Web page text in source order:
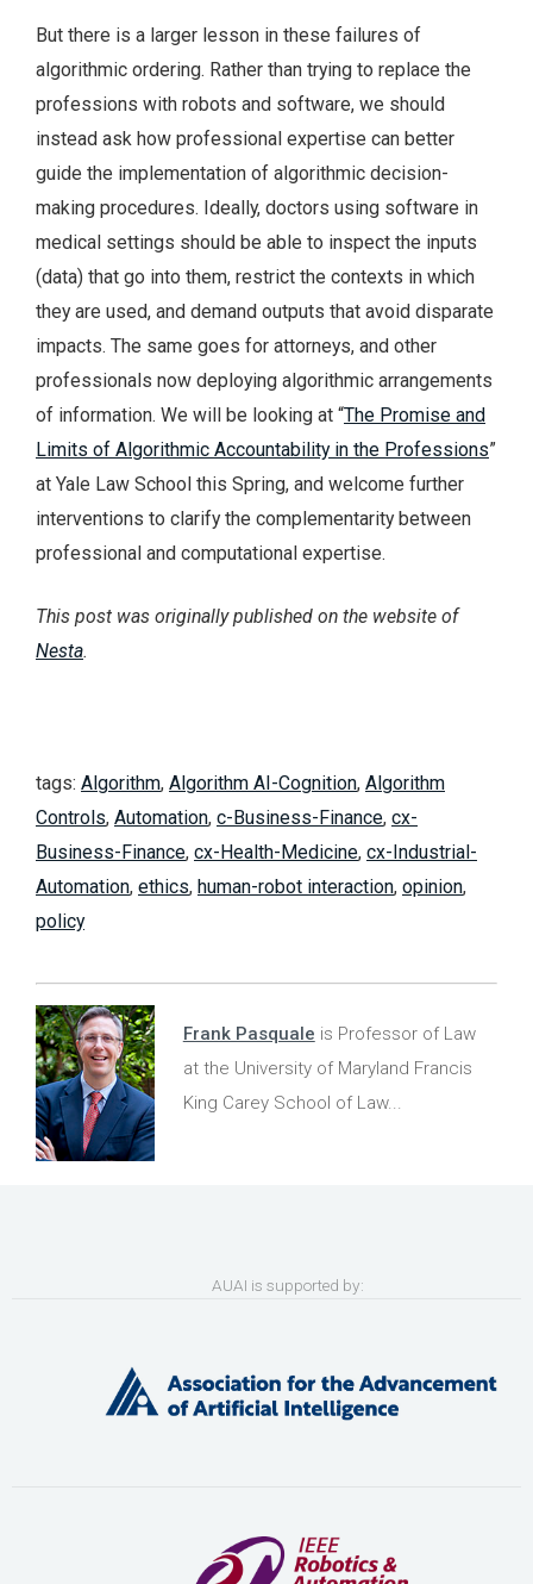
But there is a larger lesson in these failures of
algorithmic ordering. Rather than trying to replace the
professions with robots and software, we should
instead ask how professional expertise can better
guide the implementation of algorithmic decision-
making procedures. Ideally, doctors using software in
medical settings should be able to inspect the inputs
(data) that go into them, restrict the contexts in which
they are used, and demand outputs that avoid disparate
impacts. The same goes for attorneys, and other
professionals now deploying algorithmic arrangements
of information. We will be looking at “The Promise and
Limits of Algorithmic Accountability in the Professions”
at Yale Law School this Spring, and welcome further
interventions to clarify the complementarity between
professional and computational expertise.
This post was originally published on the website of
Nesta.
tags: Algorithm, Algorithm AI-Cognition, Algorithm
Controls, Automation, c-Business-Finance, cx-
Business-Finance, cx-Health-Medicine, cx-Industrial-
Automation, ethics, human-robot interaction, opinion,
policy
Frank Pasquale is Professor of Law
at the University of Maryland Francis
King Carey School of Law...
AUAI is supported by: